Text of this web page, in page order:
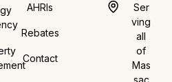
AHRIs
Rebates
Contact
Ser
ving
all
of
Mas